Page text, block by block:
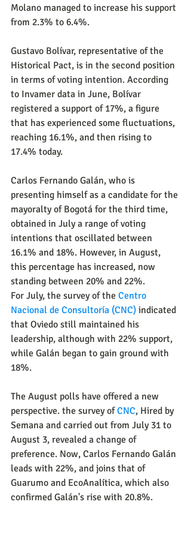
Molano managed to increase his support
from 2.3% to 6.4%.
Gustavo Bolívar, representative of the
Historical Pact, is in the second position
in terms of voting intention. According
to Invamer data in June, Bolívar
registered a support of 17%, a figure
that has experienced some fluctuations,
reaching 16.1%, and then rising to
17.4% today.
Carlos Fernando Galán, who is
presenting himself as a candidate for the
mayoralty of Bogotá for the third time,
obtained in July a range of voting
intentions that oscillated between
16.1% and 18%. However, in August,
this percentage has increased, now
standing between 20% and 22%.
For July, the survey of the Centro
Nacional de Consultoría (CNC) indicated
that Oviedo still maintained his
leadership, although with 22% support,
while Galán began to gain ground with
18%.
The August polls have offered a new
perspective. the survey of CNC, Hired by
Semana and carried out from July 31 to
August 3, revealed a change of
preference. Now, Carlos Fernando Galán
leads with 22%, and joins that of
Guarumo and EcoAnalítica, which also
confirmed Galán's rise with 20.8%.